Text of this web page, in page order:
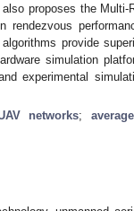
proposes the Multi-
provide
simulation
experimental
networks;